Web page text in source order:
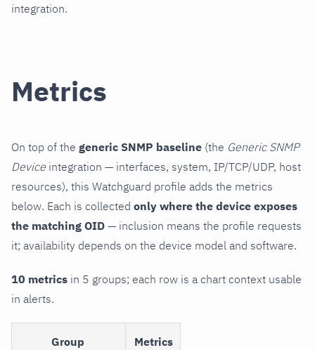
integration.
Metrics
On top of the generic SNMP baseline (the Generic SNMP
Device integration — interfaces, system, IP/TCP/UDP, host
resources), this Watchguard profile adds the metrics
below. Each is collected only where the device exposes
the matching OID — inclusion means the profile requests
it; availability depends on the device model and software.
10 metrics in 5 groups; each row is a chart context usable
in alerts.
Group Metrics